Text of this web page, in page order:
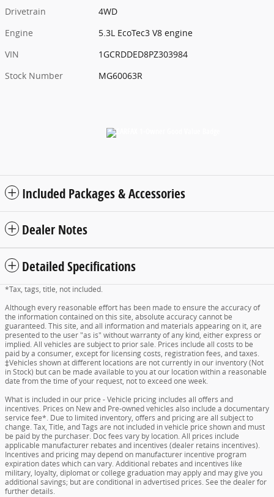
Drivetrain
4WD
Engine
5.3L EcoTec3 V8 engine
VIN
1GCRDDED8PZ303984
Stock Number
MG60063R
Included Packages & Accessories
Dealer Notes
Detailed Specifications
*Tax, tags, title, not included.
Although every reasonable effort has been made to ensure the accuracy of
the information contained on this site, absolute accuracy cannot be
guaranteed. This site, and all information and materials appearing on it, are
presented to the user "as is" without warranty of any kind, either express or
implied. All vehicles are subject to prior sale. Prices include all costs to be
paid by a consumer, except for licensing costs, registration fees, and taxes.
‡Vehicles shown at different locations are not currently in our inventory (Not
in Stock) but can be made available to you at our location within a reasonable
date from the time of your request, not to exceed one week.
What is included in our price - Vehicle pricing includes all offers and
incentives. Prices on New and Pre-owned vehicles also include a documentary
service fee*. Due to limited inventory, offers and pricing are all subject to
change. Tax, Title, and Tags are not included in vehicle price shown and must
be paid by the purchaser. Doc fees vary by location. All prices include
applicable manufacturer rebates and incentives (dealer retains incentives).
Incentives and pricing may depend on manufacturer incentive program
expiration dates which can vary. Additional rebates and incentives like
military, loyalty, diplomat or college graduation may apply and may give you
additional savings; but are conditional in advertised prices. See the dealer for
further details.